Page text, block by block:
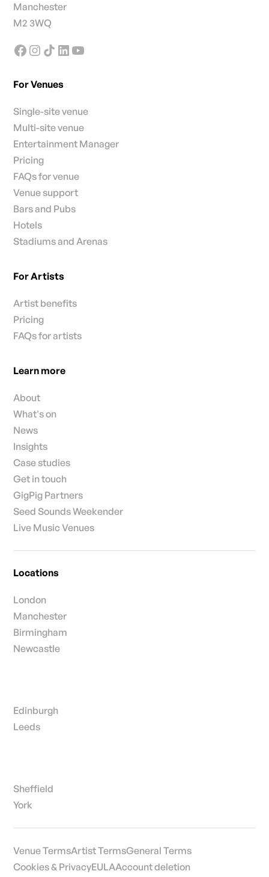
Manchester
M2 3WQ
For Venues
Single-site venue
Multi-site venue
Entertainment Manager
Pricing
FAQs for venue
Venue support
Bars and Pubs
Hotels
Stadiums and Arenas
For Artists
Artist benefits
Pricing
FAQs for artists
Learn more
About
What's on
News
Insights
Case studies
Get in touch
GigPig Partners
Seed Sounds Weekender
Live Music Venues
Locations
London
Manchester
Birmingham
Newcastle
Edinburgh
Leeds
Sheffield
York
Venue TermsArtist TermsGeneral Terms
Cookies & PrivacyEULAAccount deletion